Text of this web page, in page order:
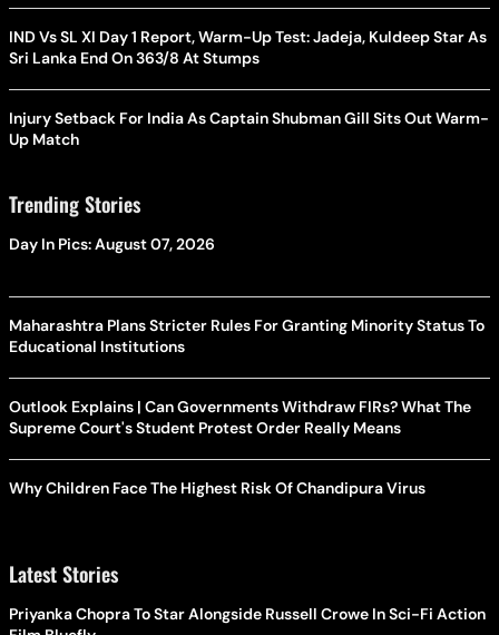
IND Vs SL XI Day 1 Report, Warm-Up Test: Jadeja, Kuldeep Star As
Sri Lanka End On 363/8 At Stumps
Injury Setback For India As Captain Shubman Gill Sits Out Warm-
Up Match
Trending Stories
Day In Pics: August 07, 2026
Maharashtra Plans Stricter Rules For Granting Minority Status To
Educational Institutions
Outlook Explains | Can Governments Withdraw FIRs? What The
Supreme Court's Student Protest Order Really Means
Why Children Face The Highest Risk Of Chandipura Virus
Latest Stories
Priyanka Chopra To Star Alongside Russell Crowe In Sci-Fi Action